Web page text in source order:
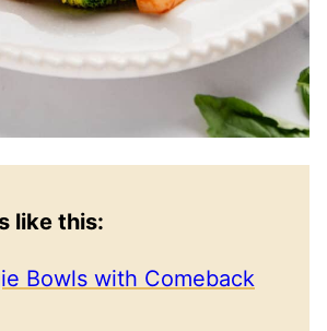
like this:
Bowls with Comeback